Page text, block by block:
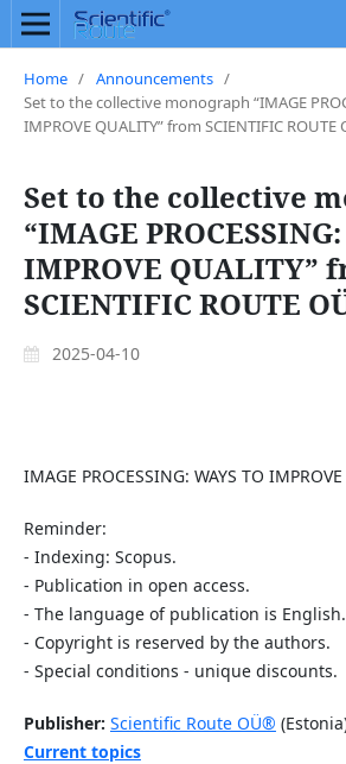
Home / Announcements /
Set to the collective monograph “IMAGE
IMPROVE QUALITY” from SCIENTIFIC ROUTE
Set to the collective
“IMAGE
IMPROVE QUALITY”
SCIENTIFIC ROUTE
2025-04-10
IMAGE PROCESSING: WAYS TO
Reminder:
- Indexing: Scopus.
- Publication in open access.
- The language of publication is English.
- Copyright is reserved by the authors.
- Special conditions - unique discounts.
Publisher: Scientific Route OÜ®
Current topics